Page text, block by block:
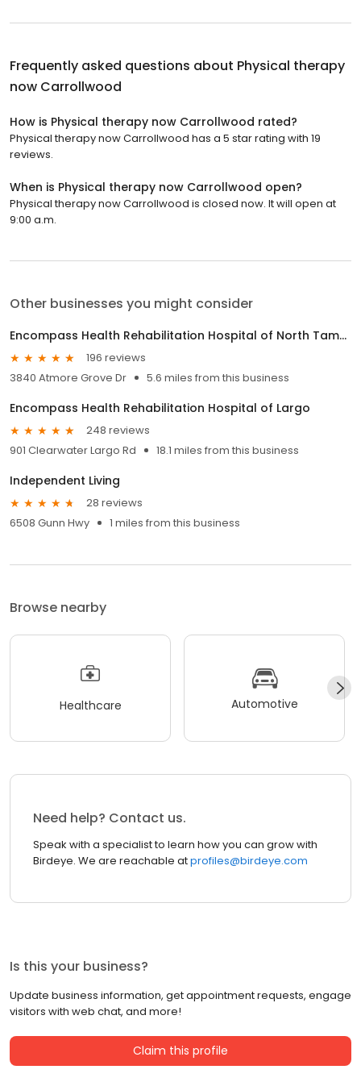
Frequently asked questions about Physical therapy
now Carrollwood
How is Physical therapy now Carrollwood rated?
Physical therapy now Carrollwood has a 5 star rating with 19
reviews.
When is Physical therapy now Carrollwood open?
Physical therapy now Carrollwood is closed now. It will open at
9:00 a.m.
Other businesses you might consider
Encompass Health Rehabilitation Hospital of North Tampa
196 reviews
3840 Atmore Grove Dr
5.6 miles from this business
Encompass Health Rehabilitation Hospital of Largo
248 reviews
901 Clearwater Largo Rd
18.1 miles from this business
Independent Living
28 reviews
6508 Gunn Hwy
1 miles from this business
Browse nearby
Healthcare Automotive
Need help? Contact us.
Speak with a specialist to learn how you can grow with
Birdeye. We are reachable atprofiles@birdeye.com
Is this your business?
Update business information, get appointment requests, engage
visitors with web chat, and more!
Claim this profile